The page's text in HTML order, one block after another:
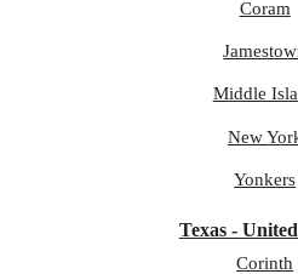
Coram
Middle
New
Yonkers
Texas -
Corinth